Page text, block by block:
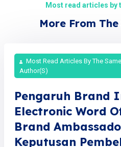
Most read articles by
More From
Most Read Articles By The Same
Author(s)
Pengaruh Brand
Electronic Word
Brand
Keputusan